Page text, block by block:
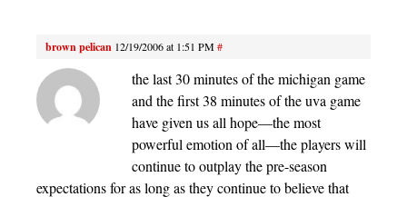
brown pelican 12/19/2006 at 1:51 PM#
the last 30 minutes of the michigan game
and the first 38 minutes of the uva game
have given us all hope—the most
powerful emotion of all—the players will
continue to outplay the pre-season
expectations for as long as they continue to believe that